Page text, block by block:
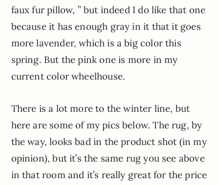
faux fur pillow, ” but indeed I do like that one
because it has enough gray in it that it goes
more lavender, which is a big color this
spring. But the pink one is more in my
current color wheelhouse.
There is a lot more to the winter line, but
here are some of my pics below. The rug, by
the way, looks bad in the product shot (in my
opinion), but it’s the same rug you see above
in that room and it’s really great for the price